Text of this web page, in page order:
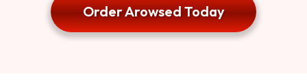
Order Arowsed Today